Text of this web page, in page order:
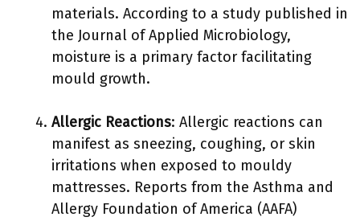
materials. According to a study published in
the Journal of Applied Microbiology,
moisture is a primary factor facilitating
mould growth.
Allergic Reactions: Allergic reactions can
manifest as sneezing, coughing, or skin
irritations when exposed to mouldy
mattresses. Reports from the Asthma and
Allergy Foundation of America (AAFA)